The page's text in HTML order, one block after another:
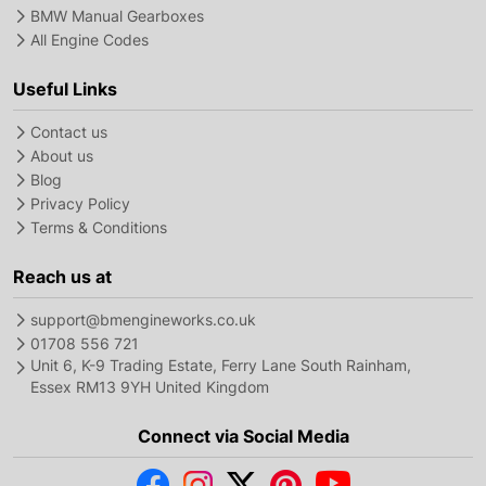
BMW Manual Gearboxes
All Engine Codes
Useful Links
Contact us
About us
Blog
Privacy Policy
Terms & Conditions
Reach us at
support@bmengineworks.co.uk
01708 556 721
Unit 6, K-9 Trading Estate, Ferry Lane South Rainham,
Essex RM13 9YH United Kingdom
Connect via Social Media